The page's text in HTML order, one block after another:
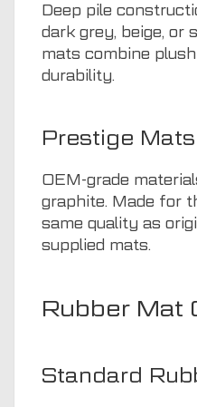
Deep pile
dark grey, beige, or
mats combine
durability.
Prestige Mats
OEM-grade
graphite. Made for
same quality as
supplied mats.
Rubber Mat
Standard